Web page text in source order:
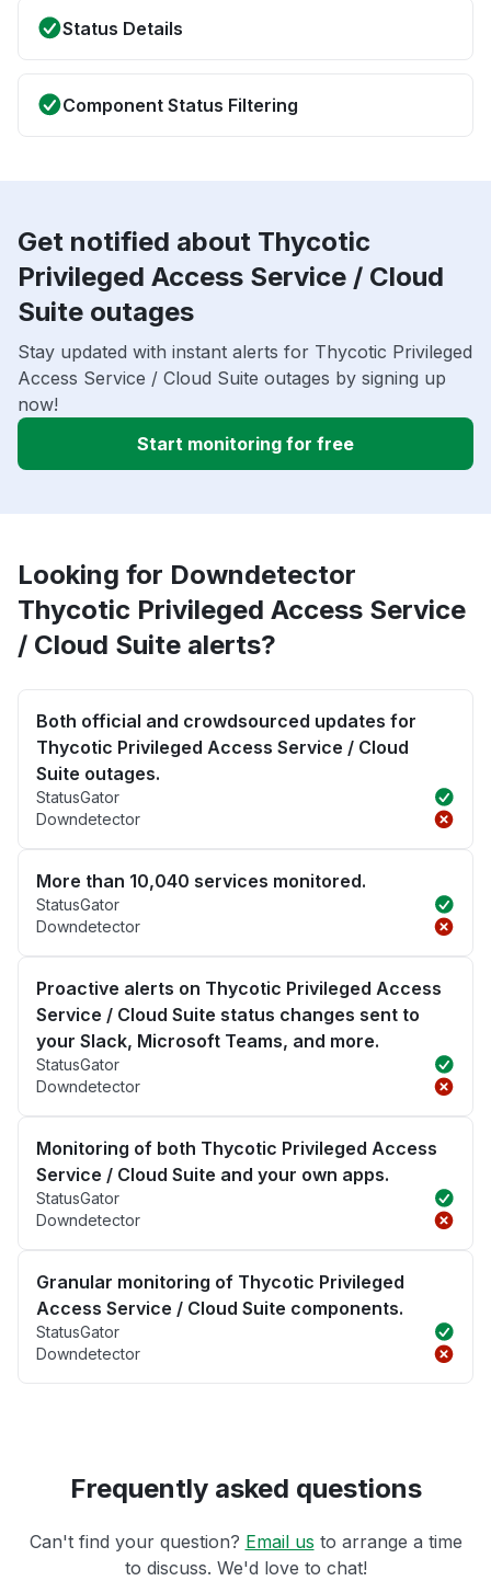
Status Details
Component Status Filtering
Get notified about Thycotic
Privileged Access Service / Cloud
Suite outages
Stay updated with instant alerts for Thycotic Privileged
Access Service / Cloud Suite outages by signing up
now!
Start monitoring for free
Looking for Downdetector
Thycotic Privileged Access Service
/ Cloud Suite alerts?
Both official and crowdsourced updates for
Thycotic Privileged Access Service / Cloud
Suite outages.
StatusGator
Downdetector
More than 10,040 services monitored.
StatusGator
Downdetector
Proactive alerts on Thycotic Privileged Access
Service / Cloud Suite status changes sent to
your Slack, Microsoft Teams, and more.
StatusGator
Downdetector
Monitoring of both Thycotic Privileged Access
Service / Cloud Suite and your own apps.
StatusGator
Downdetector
Granular monitoring of Thycotic Privileged
Access Service / Cloud Suite components.
StatusGator
Downdetector
Frequently asked questions
Can't find your question? Email us to arrange a time
to discuss. We'd love to chat!